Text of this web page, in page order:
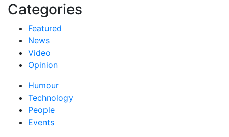
Categories
Featured
News
Video
Opinion
Humour
Technology
People
Events